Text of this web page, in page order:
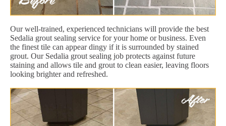
Our well-trained, experienced technicians will provide the best
Sedalia grout sealing service for your home or business. Even
the finest tile can appear dingy if it is surrounded by stained
grout. Our Sedalia grout sealing job protects against future
staining and allows tile and grout to clean easier, leaving floors
looking brighter and refreshed.